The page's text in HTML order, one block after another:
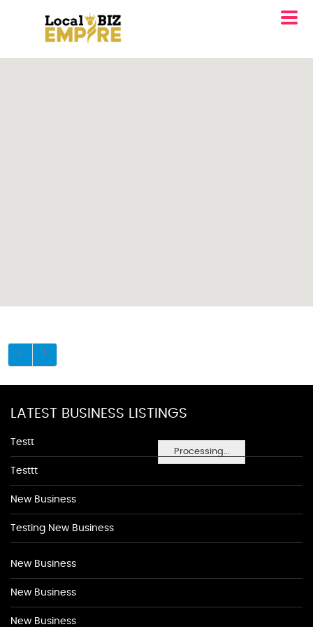
Processing...
LATEST BUSINESS LISTINGS
Testt
Testtt
New Business
Testing New Business
New Business
New Business
New Business